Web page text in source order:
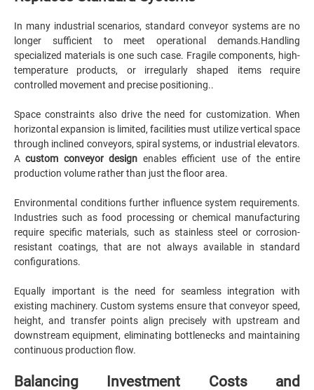
In many industrial scenarios, standard conveyor systems are no
longer sufficient to meet operational demands.Handling
specialized materials is one such case. Fragile components, high-
temperature products, or irregularly shaped items require
controlled movement and precise positioning..
Space constraints also drive the need for customization. When
horizontal expansion is limited, facilities must utilize vertical space
through inclined conveyors, spiral systems, or industrial elevators.
Acustom conveyor design enables efficient use of the entire
production volume rather than just the floor area.
Environmental conditions further influence system requirements.
Industries such as food processing or chemical manufacturing
require specific materials, such as stainless steel or corrosion-
resistant coatings, that are not always available in standard
configurations.
Equally important is the need for seamless integration with
existing machinery. Custom systems ensure that conveyor speed,
height, and transfer points align precisely with upstream and
downstream equipment, eliminating bottlenecks and maintaining
continuous production flow.
Balancing Investment Costs and